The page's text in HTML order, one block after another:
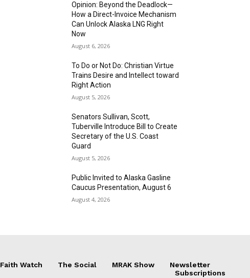
Opinion: Beyond the Deadlock—
How a Direct-Invoice Mechanism
Can Unlock Alaska LNG Right
Now
August 6, 2026
To Do or Not Do: Christian Virtue
Trains Desire and Intellect toward
Right Action
August 5, 2026
Senators Sullivan, Scott,
Tuberville Introduce Bill to Create
Secretary of the U.S. Coast
Guard
August 5, 2026
Public Invited to Alaska Gasline
Caucus Presentation, August 6
August 4, 2026
Faith Watch The Social MRAK Show
Newsletter
Subscriptions